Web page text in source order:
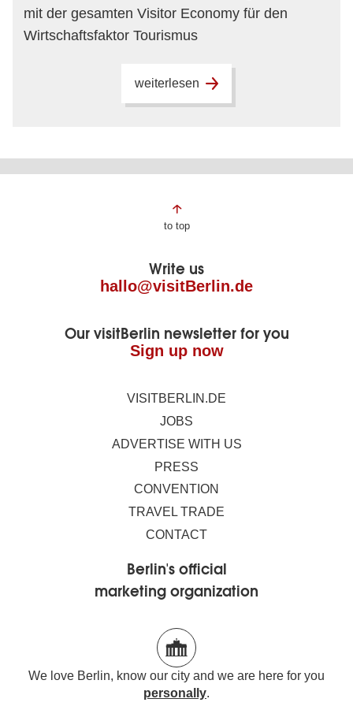
mit der gesamten Visitor Economy für den
Wirtschaftsfaktor Tourismus
weiterlesen
Page
to top
Write us
hallo@visitBerlin.de
Our visitBerlin newsletter for you
Sign up now
VISITBERLIN.DE
JOBS
ADVERTISE WITH US
PRESS
CONVENTION
TRAVEL TRADE
CONTACT
Berlin's official
marketing organization
We love Berlin, know our city and we are here for you
personally.